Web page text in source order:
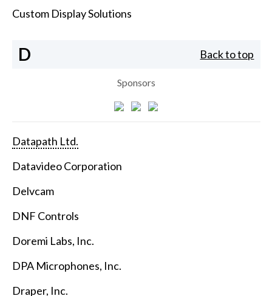
Custom Display Solutions
D Back to top
Sponsors
Datapath Ltd.
Datavideo Corporation
Delvcam
DNF Controls
Doremi Labs, Inc.
DPA Microphones, Inc.
Draper, Inc.